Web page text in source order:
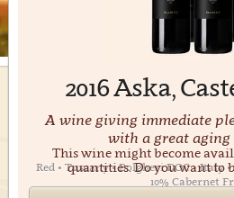
2016 Aska,
A wine giving immediate
with a great
Red • Tuscany • Bolgheri DOC • Italy
10% Cabernet
This wine might become
quantities. Do you want to